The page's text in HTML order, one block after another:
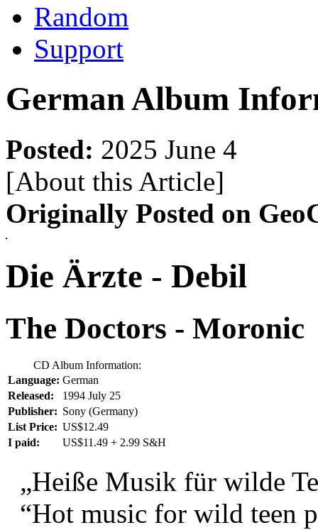
Random
Support
German Album
Posted: 2025 June 4
[About this Article]
Originally Posted on
Die Ärzte - Debil
The Doctors - Moronic
CD Album Information:
Language: German
Released:
1994 July 25
Publisher: Sony (Germany)
List Price: US$12.49
I paid:
US$11.49 + 2.99 S&H
„Heiße Musik für wilde
“Hot music for wild teen